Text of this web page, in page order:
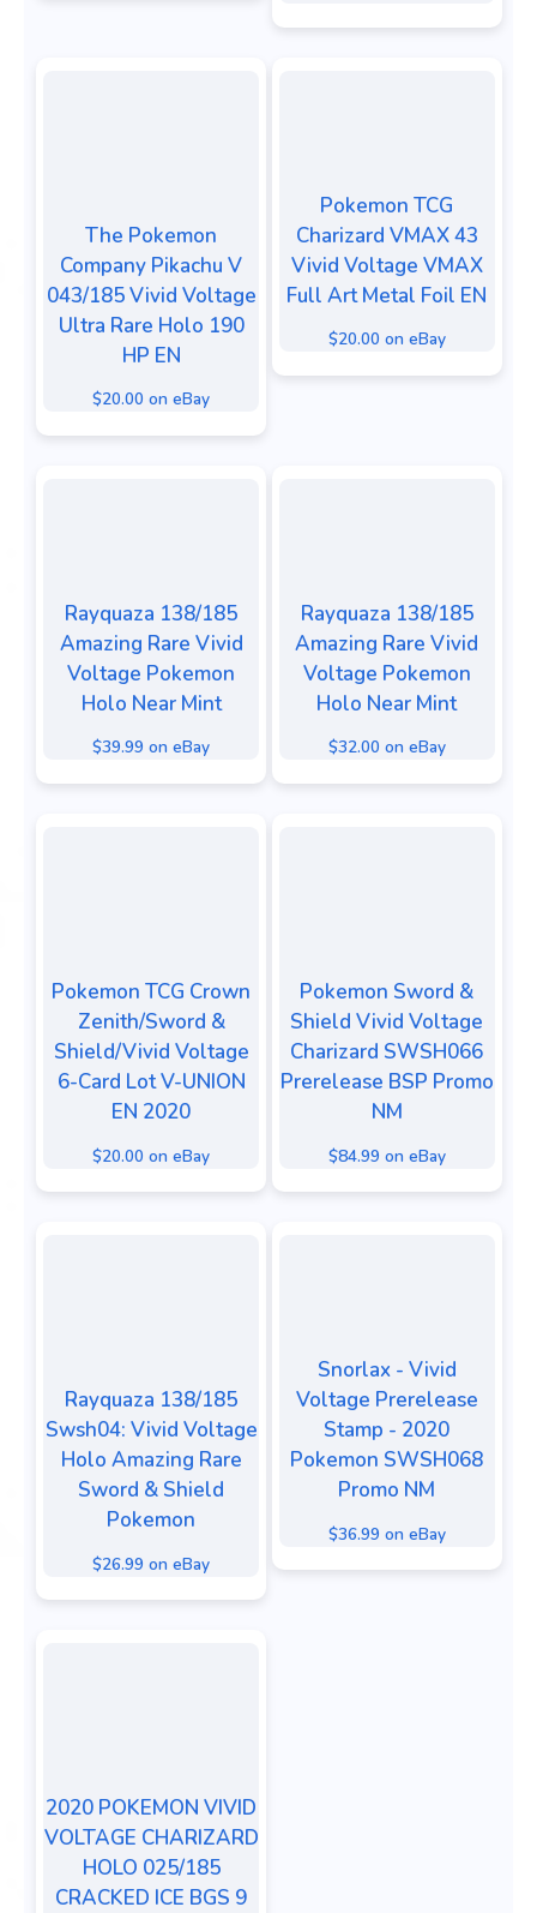
The Pokemon
Company Pikachu V
043/185 Vivid Voltage
Ultra Rare Holo 190
HP EN
$20.00 on eBay
Pokemon TCG
Charizard VMAX 43
Vivid Voltage VMAX
Full Art Metal Foil EN
$20.00 on eBay
Rayquaza 138/185
Amazing Rare Vivid
Voltage Pokemon
Holo Near Mint
$39.99 on eBay
Rayquaza 138/185
Amazing Rare Vivid
Voltage Pokemon
Holo Near Mint
$32.00 on eBay
Pokemon TCG Crown
Zenith/Sword &
Shield/Vivid Voltage
6-Card Lot V-UNION
EN 2020
$20.00 on eBay
Pokemon Sword &
Shield Vivid Voltage
Charizard SWSH066
Prerelease BSP Promo
NM
$84.99 on eBay
Rayquaza 138/185
Swsh04: Vivid Voltage
Holo Amazing Rare
Sword & Shield
Pokemon
$26.99 on eBay
Snorlax - Vivid
Voltage Prerelease
Stamp - 2020
Pokemon SWSH068
Promo NM
$36.99 on eBay
2020 POKEMON VIVID
VOLTAGE CHARIZARD
HOLO 025/185
CRACKED ICE BGS 9